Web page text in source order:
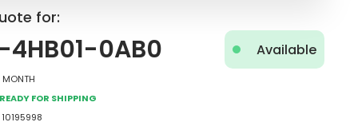
for:
4HB01-0AB0
Available
Month
for Shipping
10195998